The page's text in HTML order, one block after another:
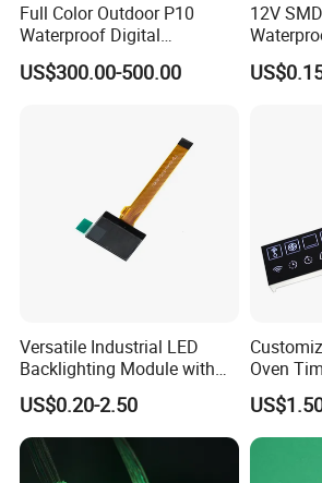
Full Color Outdoor P10
Waterproof Digital
Aluminum Cabinet LED
Stage Display Advertising
US$300.00-500.00
12V
Letter
Versatile Industrial LED
Backlighting Module with
Multi-Color Options
US$0.20-2.50
Oven